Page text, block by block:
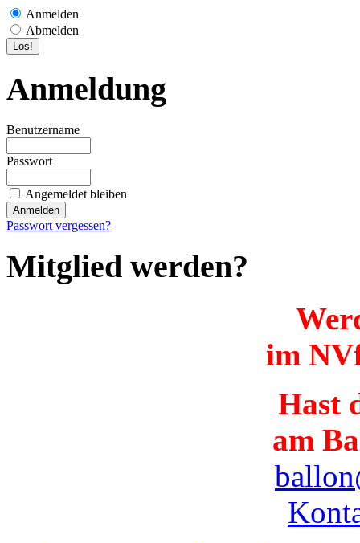
Anmelden
Abmelden
Anmeldung
Benutzername
Passwort
Angemeldet bleiben
Passwort vergessen?
Mitglied werden?
im
Hast
am